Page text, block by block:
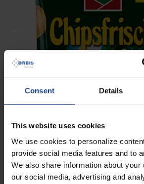
Consent Details
This website uses cookies
We use cookies to personalize
provide social media features and to
We also share information about your
our social media, advertising and